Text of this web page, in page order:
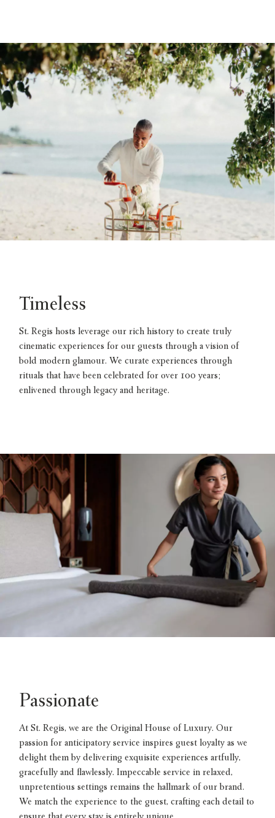
Timeless
St. Regis hosts leverage our rich history to create truly
cinematic experiences for our guests through a vision of
bold modern glamour. We curate experiences through
rituals that have been celebrated for over 100 years;
enlivened through legacy and heritage.
Passionate
At St. Regis, we are the Original House of Luxury. Our
passion for anticipatory service inspires guest loyalty as we
delight them by delivering exquisite experiences artfully,
gracefully and flawlessly. Impeccable service in relaxed,
unpretentious settings remains the hallmark of our brand.
We match the experience to the guest, crafting each detail to